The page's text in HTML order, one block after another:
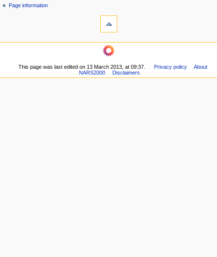
Page information
This page was last edited on 13 March 2013, at 09:37. Privacy policy
About
NARS2000
Disclaimers